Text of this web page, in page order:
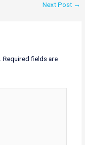
Next Post →
Required fields are